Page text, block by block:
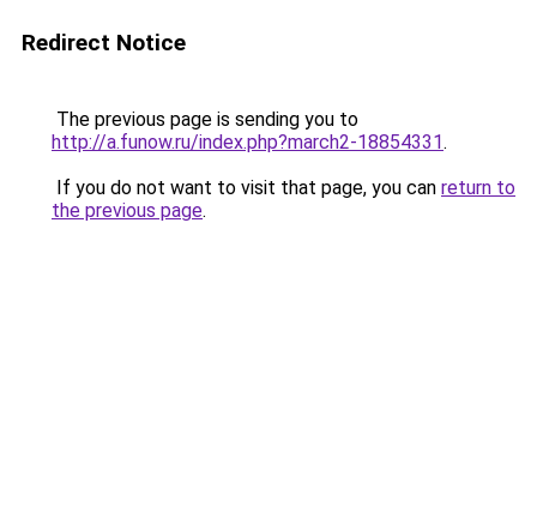
Redirect Notice
The previous page is sending you to
http://a.funow.ru/index.php?march2-18854331.
If you do not want to visit that page, you can return to
the previous page.